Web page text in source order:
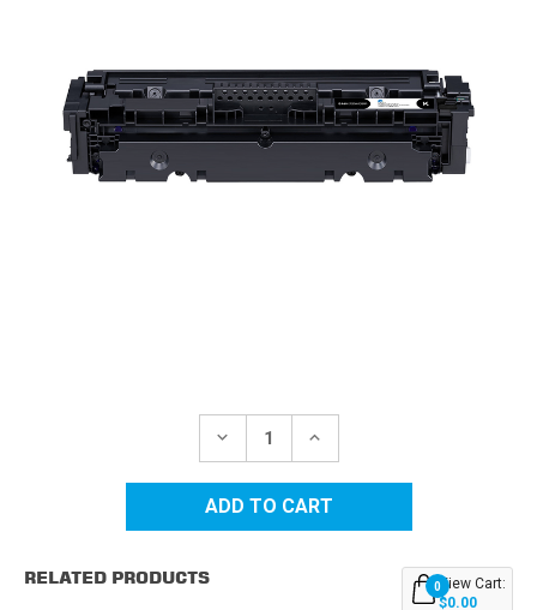
DECREASE
CANON
CRG-
046H
INCREASE
CANON
CRG-
046H
COMPATIBLE
RELATED PRODUCTS 0View Cart:
$0.00